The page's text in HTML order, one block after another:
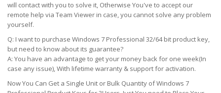
will contact with you to solve it, Otherwise You've to accept our
remote help via Team Viewer in case, you cannot solve any problem
yourself.
Q: I want to purchase Windows 7 Professional 32/64 bit product key,
but need to know about its guarantee?
A: You have an advantage to get your money back for one week(In
case any issue), With lifetime warranty & support for activation.
Now You Can Get a Single Unit or Bulk Quantity of Windows 7